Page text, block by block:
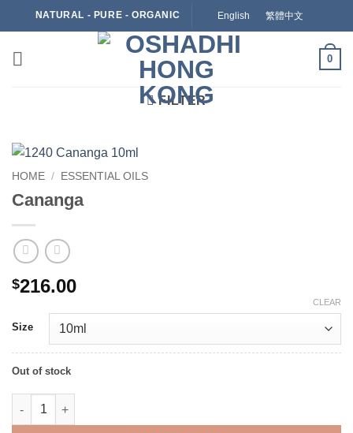
to
NATURAL - PURE - ORGANIC English 繁體中文
0
FILTER
HOME / ESSENTIAL OILS
Cananga
$216.00
Size
CLEAR
Out of stock
Cananga quantity